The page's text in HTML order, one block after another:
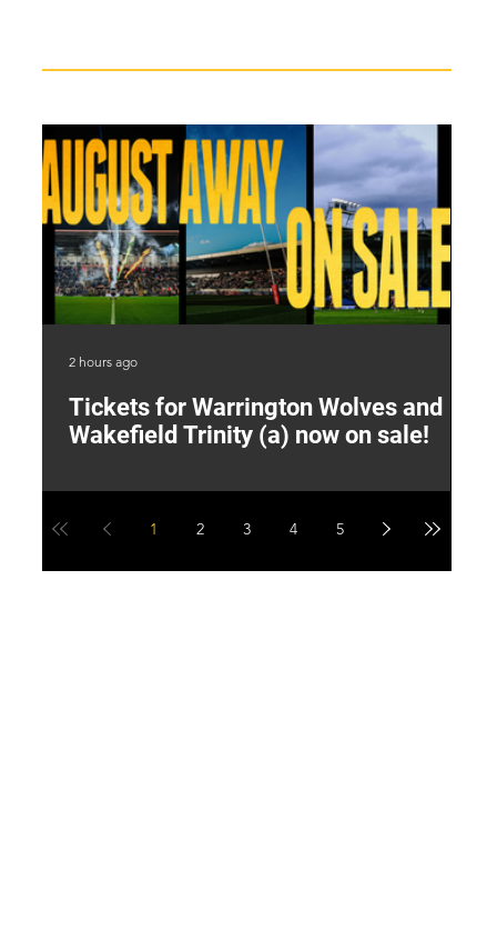
Tickets for Warrington Wolves and
Wakefield Trinity (a) now on sale!
2 hours ago
1 2 3 4 5